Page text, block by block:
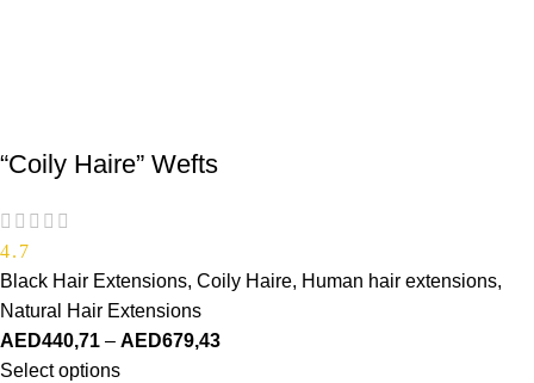
“Coily Haire” Wefts
4.7
Black Hair Extensions, Coily Haire, Human hair extensions,
Natural Hair Extensions
AED440,71 – AED679,43
Select options